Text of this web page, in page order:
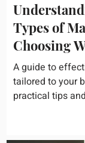
Types of
Choosing
for Your
A guide to
tailored to your
practical tips